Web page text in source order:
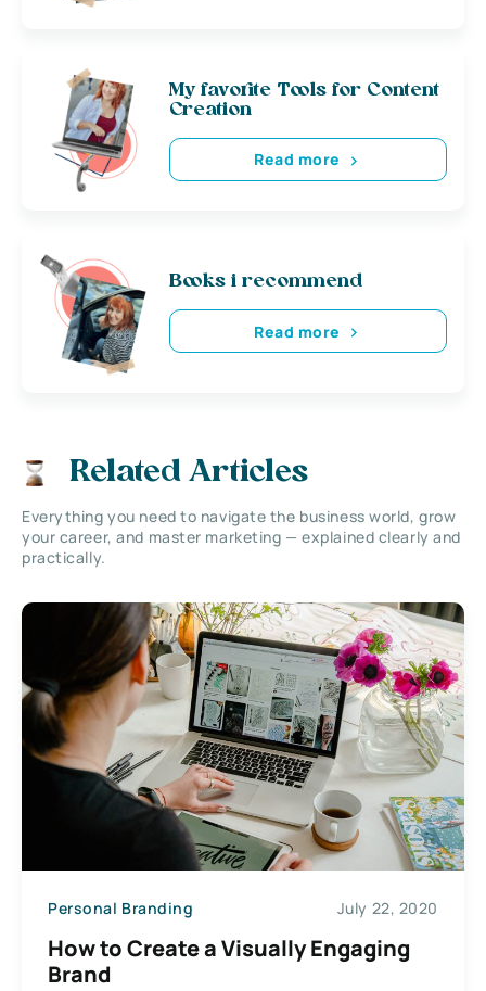
My favorite Tools for Content
Creation
Read more
Books i recommend
Read more
Related Articles
Everything you need to navigate the business world, grow
your career, and master marketing — explained clearly and
practically.
Personal Branding July 22, 2020
How to Create a Visually Engaging
Brand